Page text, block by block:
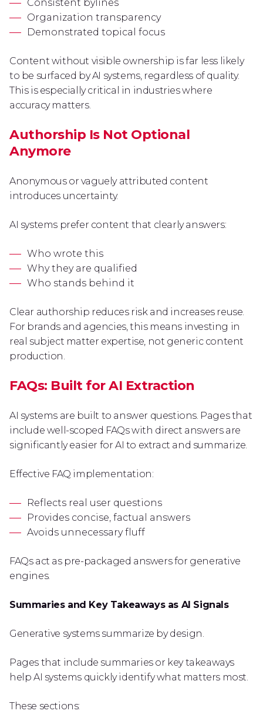
Consistent bylines
Organization transparency
Demonstrated topical focus
Content without visible ownership is far less likely
to be surfaced by AI systems, regardless of quality.
This is especially critical in industries where
accuracy matters.
Authorship Is Not Optional
Anymore
Anonymous or vaguely attributed content
introduces uncertainty.
AI systems prefer content that clearly answers:
Who wrote this
Why they are qualified
Who stands behind it
Clear authorship reduces risk and increases reuse.
For brands and agencies, this means investing in
real subject matter expertise, not generic content
production.
FAQs: Built for AI Extraction
AI systems are built to answer questions. Pages that
include well-scoped FAQs with direct answers are
significantly easier for AI to extract and summarize.
Effective FAQ implementation:
Reflects real user questions
Provides concise, factual answers
Avoids unnecessary fluff
FAQs act as pre-packaged answers for generative
engines.
Summaries and Key Takeaways as AI Signals
Generative systems summarize by design.
Pages that include summaries or key takeaways
help AI systems quickly identify what matters most.
These sections: